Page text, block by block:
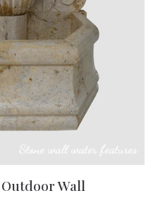
Stone wall water features
Wall